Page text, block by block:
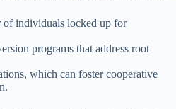
of individuals locked up for
programs that address root
which can foster cooperative